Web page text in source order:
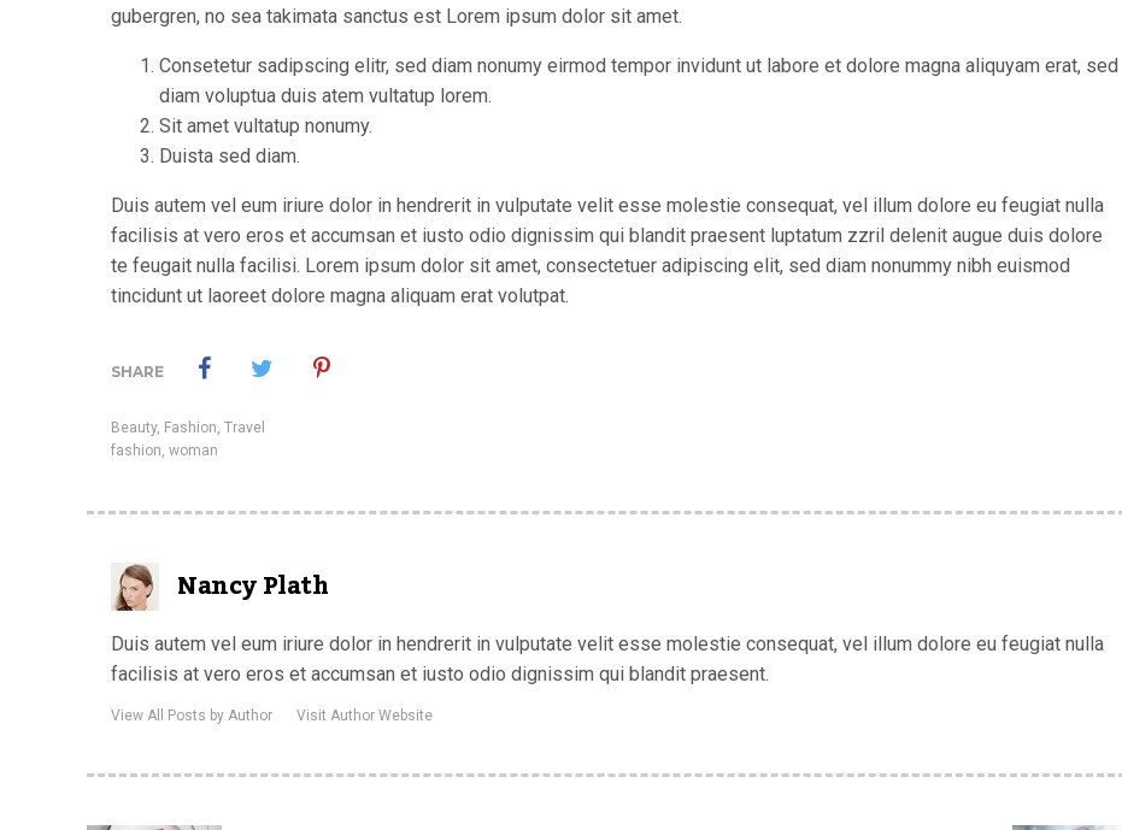
gubergren, no sea takimata sanctus est Lorem ipsum dolor sit amet.
Consetetur sadipscing elitr, sed diam nonumy eirmod tempor invidunt ut labore et dolore magna aliquyam erat, sed
diam voluptua duis atem vultatup lorem.
Sit amet vultatup nonumy.
Duista sed diam.
Duis autem vel eum iriure dolor in hendrerit in vulputate velit esse molestie consequat, vel illum dolore eu feugiat nulla
facilisis at vero eros et accumsan et iusto odio dignissim qui blandit praesent luptatum zzril delenit augue duis dolore
te feugait nulla facilisi. Lorem ipsum dolor sit amet, consectetuer adipiscing elit, sed diam nonummy nibh euismod
tincidunt ut laoreet dolore magna aliquam erat volutpat.
SHARE
Beauty, Fashion, Travel
fashion, woman
Nancy Plath
Duis autem vel eum iriure dolor in hendrerit in vulputate velit esse molestie consequat, vel illum dolore eu feugiat nulla
facilisis at vero eros et accumsan et iusto odio dignissim qui blandit praesent.
View All Posts by Author Visit Author Website